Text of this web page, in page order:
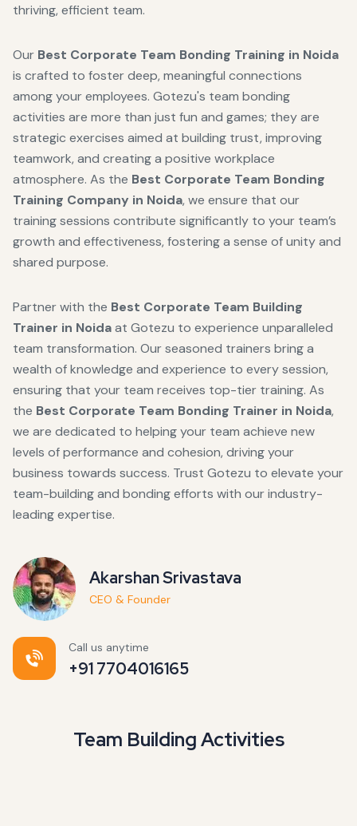
thriving, efficient team.
Our Best Corporate Team Bonding Training in Noida
is crafted to foster deep, meaningful connections
among your employees. Gotezu's team bonding
activities are more than just fun and games; they are
strategic exercises aimed at building trust, improving
teamwork, and creating a positive workplace
atmosphere. As the Best Corporate Team Bonding
Training Company in Noida, we ensure that our
training sessions contribute significantly to your team’s
growth and effectiveness, fostering a sense of unity and
shared purpose.
Partner with the Best Corporate Team Building
Trainer in Noidaat Gotezu to experience unparalleled
team transformation. Our seasoned trainers bring a
wealth of knowledge and experience to every session,
ensuring that your team receives top-tier training. As
the Best Corporate Team Bonding Trainer in Noida,
we are dedicated to helping your team achieve new
levels of performance and cohesion, driving your
business towards success. Trust Gotezu to elevate your
team-building and bonding efforts with our industry-
leading expertise.
Akarshan Srivastava
CEO & Founder
Call us anytime
+91 7704016165
Team Building Activities